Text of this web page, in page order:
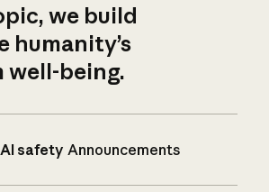
we build
humanity’s
well-being.
safety Announcements